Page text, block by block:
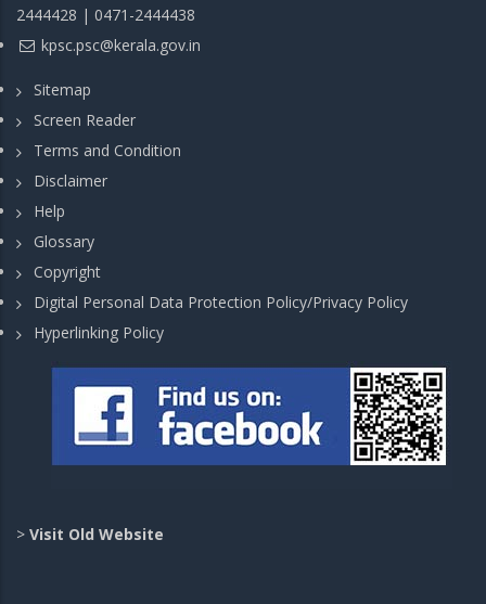
2444428 | 0471-2444438
kpsc.psc@kerala.gov.in
Sitemap
Screen Reader
Terms and Condition
Disclaimer
Help
Glossary
Copyright
Digital Personal Data Protection Policy/Privacy Policy
Hyperlinking Policy
> Visit Old Website